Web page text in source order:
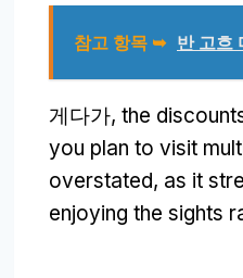
참고 항목 ➥ 반 고흐
게다가, the
you plan to visit
overstated, as it
enjoying the sights